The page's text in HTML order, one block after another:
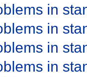
in
in
in
in